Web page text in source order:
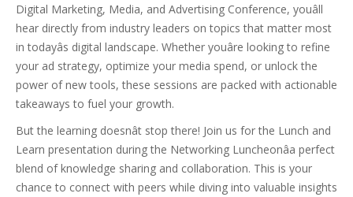
Digital Marketing, Media, and Advertising Conference, youâll
hear directly from industry leaders on topics that matter most
in todayâs digital landscape. Whether youâre looking to refine
your ad strategy, optimize your media spend, or unlock the
power of new tools, these sessions are packed with actionable
takeaways to fuel your growth.
But the learning doesnât stop there! Join us for the Lunch and
Learn presentation during the Networking Luncheonâa perfect
blend of knowledge sharing and collaboration. This is your
chance to connect with peers while diving into valuable insights